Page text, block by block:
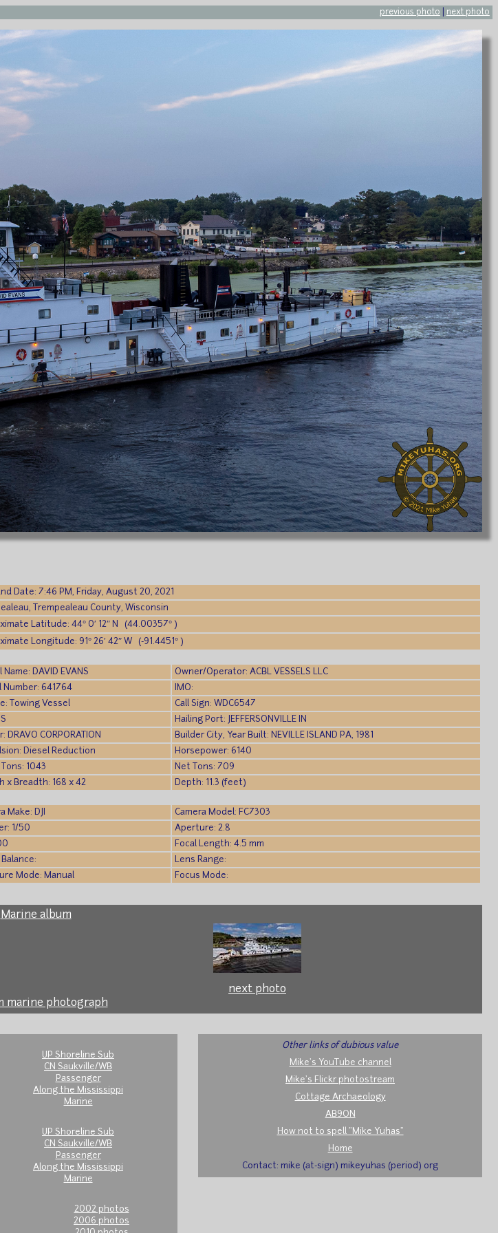
previous photo next photo
Date: 7:46 PM, Friday, August 20, 2021
Trempealeau County, Wisconsin
Latitude: 44° 0′ 12″ N (44.00357° )
Longitude: 91° 26′ 42″ W (-91.4451° )
Name: DAVID EVANS
Owner/Operator: ACBL VESSELS LLC
Number: 641764
IMO:
Towing Vessel
Call Sign: WDC6547
Hailing Port: JEFFERSONVILLE IN
DRAVO CORPORATION
Builder City, Year Built: NEVILLE ISLAND PA, 1981
Diesel Reduction
Horsepower: 6140
1043
Net Tons: 709
x Breadth: 168 x 42
Depth: 11.3 (feet)
Make: DJI
Camera Model: FC7303
1/50
Aperture: 2.8
Focal Length: 4.5 mm
Lens Range:
Mode: Manual
Focus Mode:
Marine album
next photo
marine photograph
UP Shoreline Sub
CN Saukville/WB
Passenger
Along the Mississippi
Marine
UP Shoreline Sub
CN Saukville/WB
Passenger
Along the Mississippi
Marine
2002 photos
2006 photos
Other links of dubious value
Mike's YouTube channel
Mike's Flickr photostream
Cottage Archaeology
AB9ON
How not to spell "Mike Yuhas"
Home
Contact: mike (at-sign) mikeyuhas (period) org